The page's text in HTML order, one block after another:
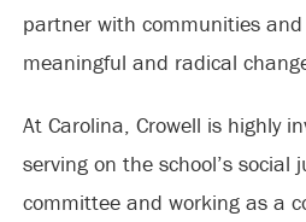
partner with communities
meaningful and radical
At Carolina, Crowell is highly
serving on the school’s social
committee and working as a